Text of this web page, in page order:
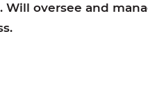
oversee and